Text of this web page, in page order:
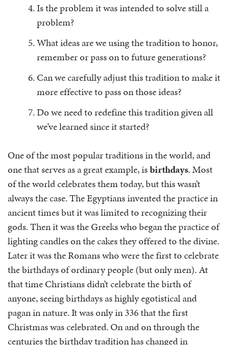
Is the problem it was intended to solve still a
problem?
What ideas are we using the tradition to honor,
remember or pass on to future generations?
Can we carefully adjust this tradition to make it
more effective to pass on those ideas?
Do we need to redefine this tradition given all
we’ve learned since it started?
One of the most popular traditions in the world, and
one that serves as a great example, isbirthdays. Most
of the world celebrates them today, but this wasn’t
always the case. The Egyptians invented the practice in
ancient times but it was limited to recognizing their
gods. Then it was the Greeks who began the practice of
lighting candles on the cakes they offered to the divine.
Later it was the Romans who were the first to celebrate
the birthdays of ordinary people (but only men). At
that time Christians didn’t celebrate the birth of
anyone, seeing birthdays as highly egotistical and
pagan in nature. It was only in 336 that the first
Christmas was celebrated. On and on through the
centuries the birthday tradition has changed in